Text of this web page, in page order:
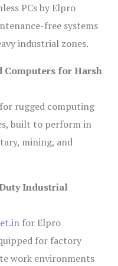
PCs by Elpro
free systems
industrial zones.
Computers for Harsh
for rugged computing
built to perform in
mining, and
Industrial
for Elpro
for factory
work environments